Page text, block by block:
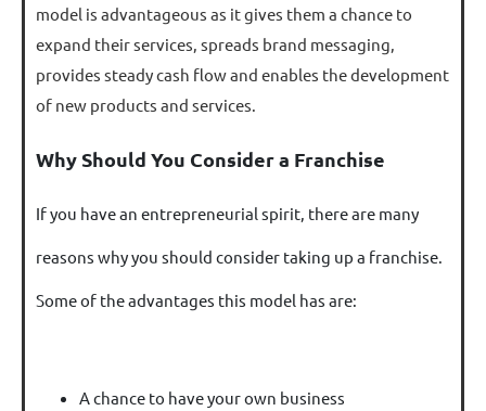
model is advantageous as it gives them a chance to
expand their services, spreads brand messaging,
provides steady cash flow and enables the development
of new products and services.
Why Should You Consider a Franchise
If you have an entrepreneurial spirit, there are many
reasons why you should consider taking up a franchise.
Some of the advantages this model has are:
A chance to have your own business